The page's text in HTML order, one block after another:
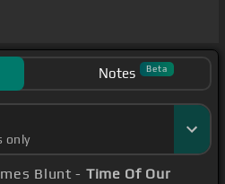
Notes Beta
only
Blunt - Time Of Our